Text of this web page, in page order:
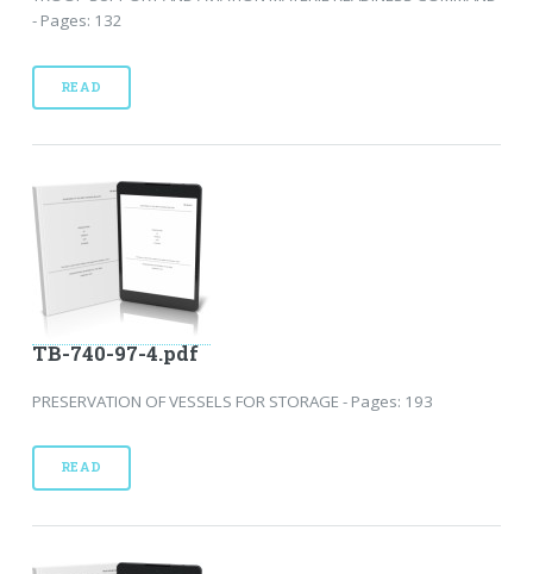
- Pages: 132
READ
TB-740-97-4.pdf
PRESERVATION OF VESSELS FOR STORAGE - Pages: 193
READ